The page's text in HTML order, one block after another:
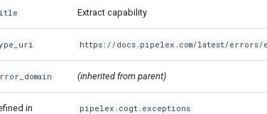
Extract capability
https://docs.pipelex.com/latest/
(inherited from parent)
in pipelex.cogt.exceptions